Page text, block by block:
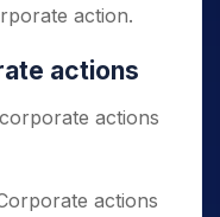
action.
actions
actions
actions